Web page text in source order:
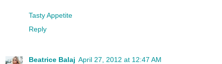
Tasty Appetite
Reply
Beatrice Balaj April 27, 2012 at 12:47 AM